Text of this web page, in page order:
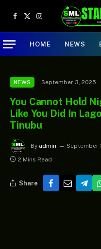
Facebook
X
(Twitter)
Instagram
HOME NEWS
NEWS September 3, 2025
You Cannot Hold
Like You Did In
Tinubu
By admin September
2 Mins Read
Share